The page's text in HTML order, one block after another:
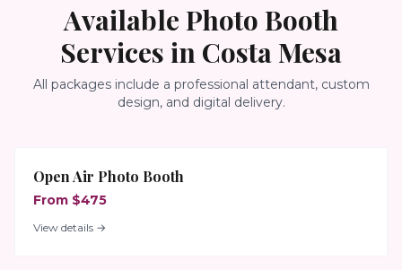
Available Photo Booth
Services in Costa Mesa
All packages include a professional attendant, custom
design, and digital delivery.
Open Air Photo Booth
From $475
View details →